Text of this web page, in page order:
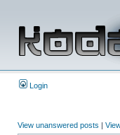
Login
View unanswered posts |